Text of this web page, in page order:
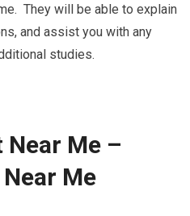
They will be able to explain
and assist you with any
studies.
Near Me –
Me